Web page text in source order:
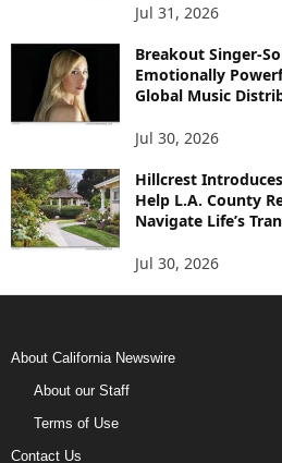
Jul 31, 2026
Breakout Singer-
Emotionally
Global Music
Jul 30, 2026
Hillcrest
Help L.A. County
Navigate Life’s
Jul 30, 2026
About California Newswire
About our Staff
Terms of Use
Contact Us